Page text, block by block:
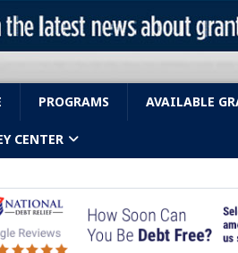
PROGRAMS AVAILABLE
CENTER